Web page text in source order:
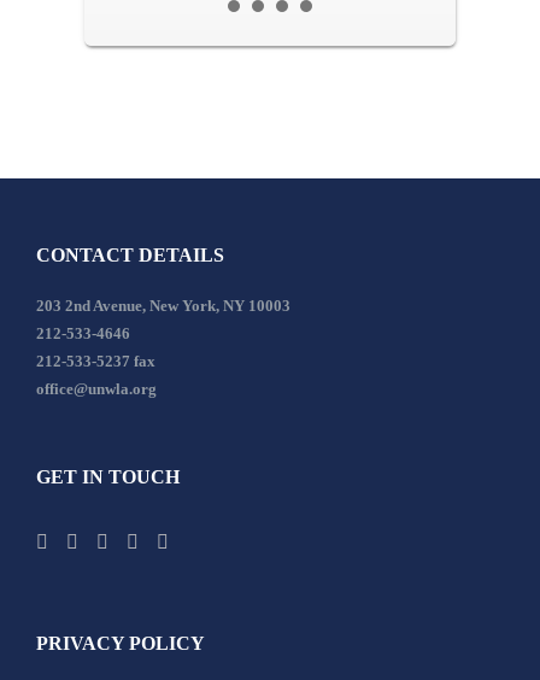
CONTACT DETAILS
203 2nd Avenue, New York, NY 10003
212-533-4646
212-533-5237 fax
office@unwla.org
GET IN TOUCH
PRIVACY POLICY